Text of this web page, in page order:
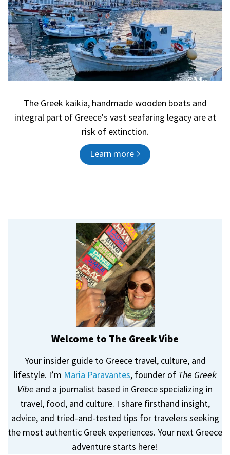
The Greek kaikia, handmade wooden boats and
integral part of Greece's vast seafaring legacy are at
risk of extinction.
Learn more
Welcome to The Greek Vibe
Your insider guide to Greece travel, culture, and
lifestyle. I’m Maria Paravantes, founder of The Greek
Vibe and a journalist based in Greece specializing in
travel, food, and culture. I share firsthand insight,
advice, and tried-and-tested tips for travelers seeking
the most authentic Greek experiences. Your next Greece
adventure starts here!